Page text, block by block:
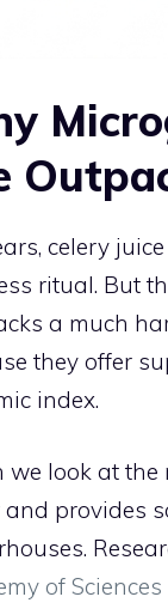
celery
ritual. But
a much
they offer
index.
we look at the
provides
of Sciences